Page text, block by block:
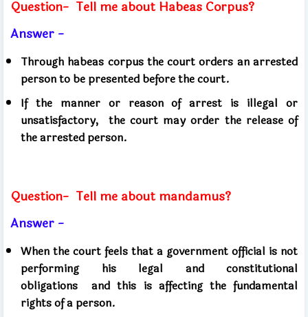
Question- Tell me about Habeas Corpus?
Answer -
Through habeas corpus the court orders an arrested
person to be presented before the court.
If the manner or reason of arrest is illegal or
unsatisfactory, the court may order the release of
the arrested person.
Question- Tell me about mandamus?
Answer -
When the court feels that a government official is not
performing his legal and constitutional
obligationsand this is affecting the fundamental
rights of a person.